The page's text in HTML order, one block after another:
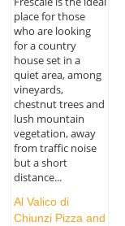
place for those
who are looking
for a country
house set in a
quiet area, among
vineyards,
chestnut trees and
lush mountain
vegetation, away
from traffic noise
but a short
distance...
Al Valico di
Chiunzi Pizza and